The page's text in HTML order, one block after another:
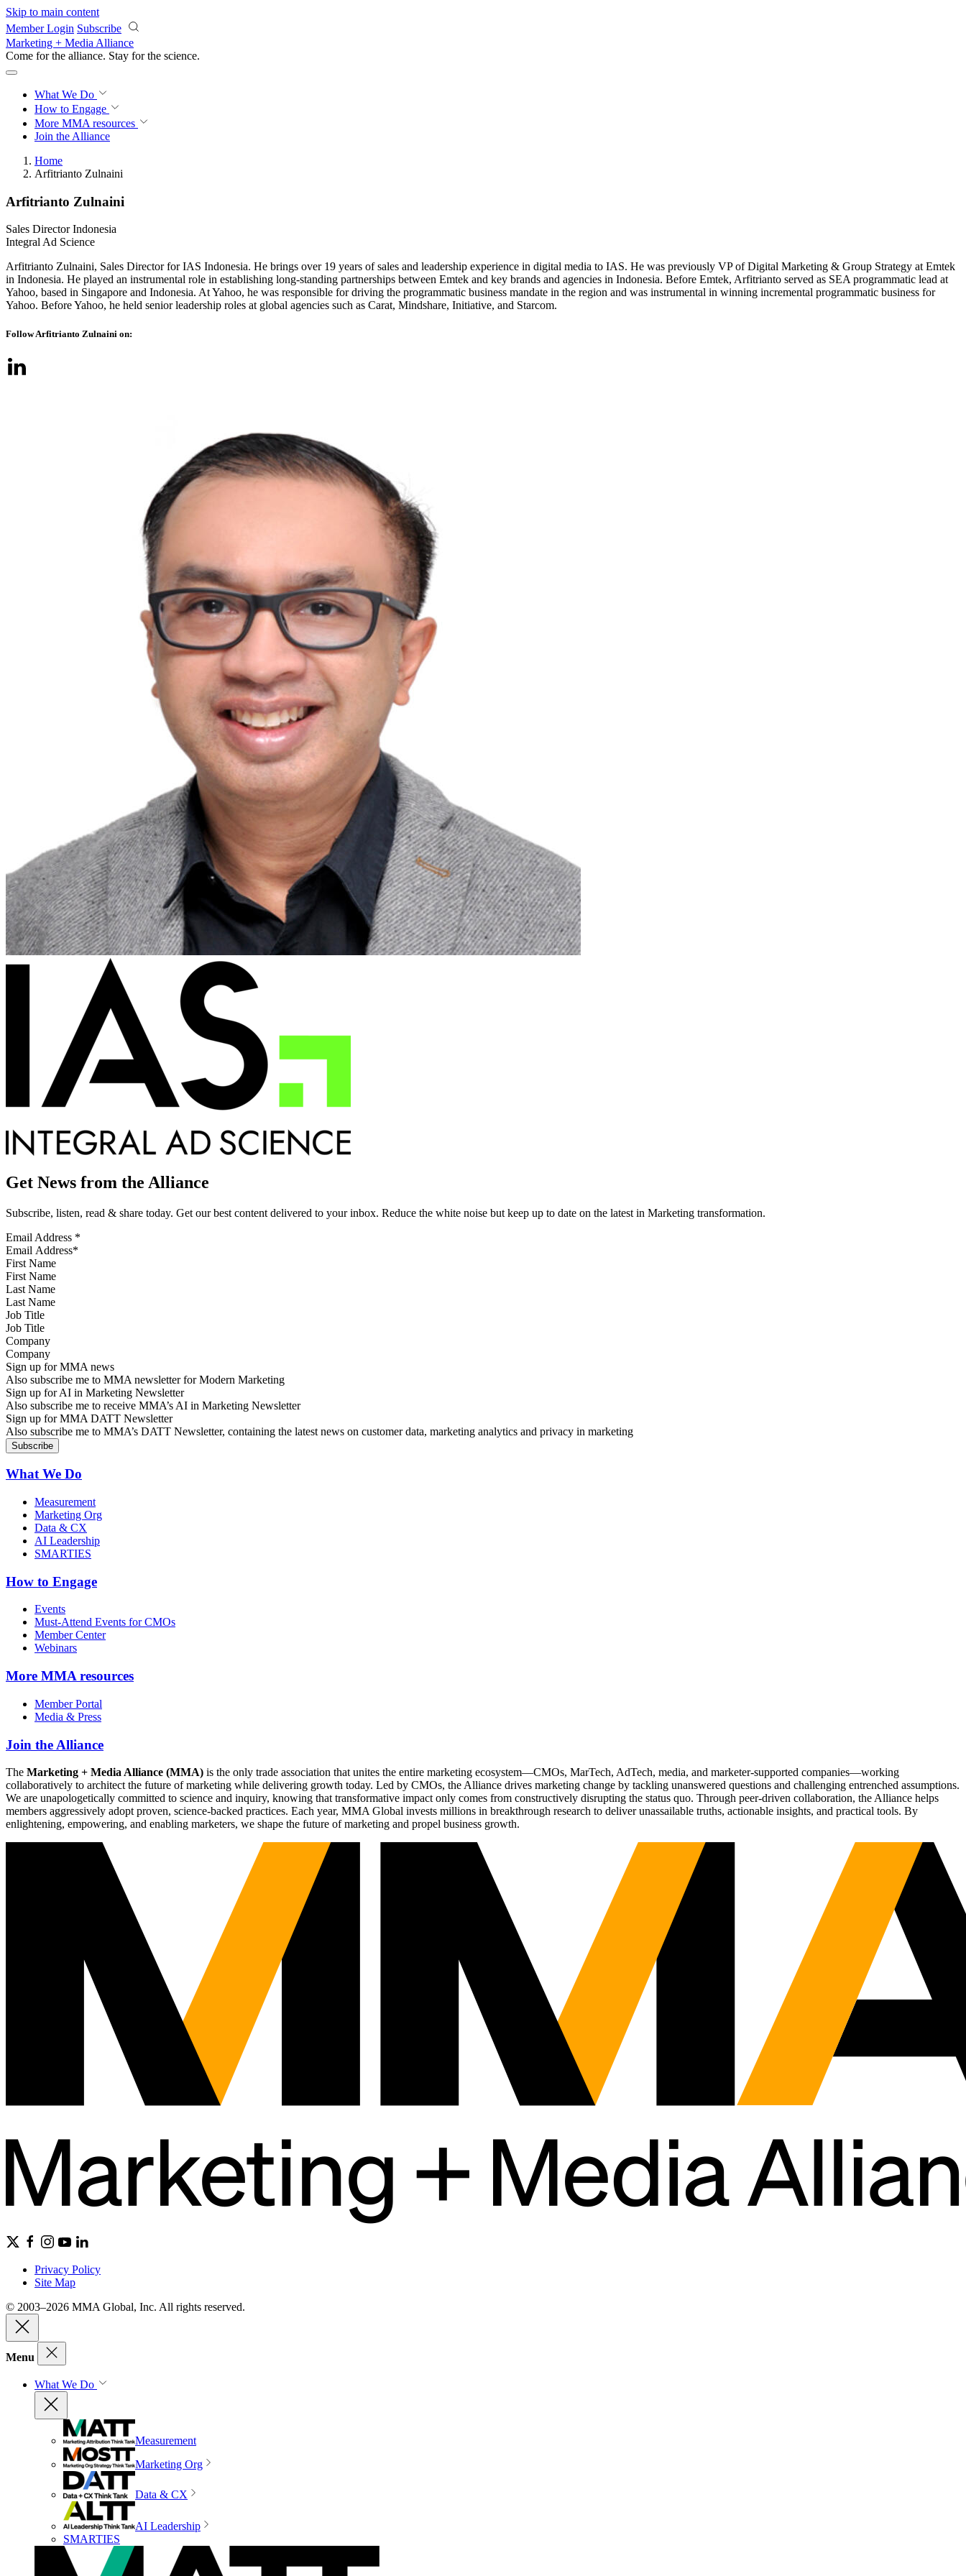
Skip to main content
Member Login Subscribe
Marketing + Media Alliance
Come for the alliance. Stay for the science.
What We Do
How to Engage
More MMA resources
Join the Alliance
Home
Arfitrianto Zulnaini
Arfitrianto Zulnaini
Sales Director Indonesia
Integral Ad Science
Arfitrianto Zulnaini, Sales Director for IAS Indonesia. He brings over 19 years of sales and leadership experience in digital media to IAS. He was previously VP of Digital Marketing & Group Strategy at Emtek
in Indonesia. He played an instrumental role in establishing long-standing partnerships between Emtek and key brands and agencies in Indonesia. Before Emtek, Arfitrianto served as SEA programmatic lead at
Yahoo, based in Singapore and Indonesia. At Yahoo, he was responsible for driving the programmatic business mandate in the region and was instrumental in winning incremental programmatic business for
Yahoo. Before Yahoo, he held senior leadership roles at global agencies such as Carat, Mindshare, Initiative, and Starcom.
Follow Arfitrianto Zulnaini on:
Get News from the Alliance
Subscribe, listen, read & share today. Get our best content delivered to your inbox. Reduce the white noise but keep up to date on the latest in Marketing transformation.
Email Address *
First Name
Last Name
Job Title
Company
Sign up for MMA news
Also subscribe me to MMA newsletter for Modern Marketing
Sign up for AI in Marketing Newsletter
Also subscribe me to receive MMA’s AI in Marketing Newsletter
Sign up for MMA DATT Newsletter
Also subscribe me to MMA’s DATT Newsletter, containing the latest news on customer data, marketing analytics and privacy in marketing
What We Do
Measurement
Marketing Org
Data & CX
AI Leadership
SMARTIES
How to Engage
Events
Must-Attend Events for CMOs
Member Center
Webinars
More MMA resources
Member Portal
Media & Press
Join the Alliance
The Marketing + Media Alliance (MMA) is the only trade association that unites the entire marketing ecosystem—CMOs, MarTech, AdTech, media, and marketer-supported companies—working
collaboratively to architect the future of marketing while delivering growth today. Led by CMOs, the Alliance drives marketing change by tackling unanswered questions and challenging entrenched assumptions.
We are unapologetically committed to science and inquiry, knowing that transformative impact only comes from constructively disrupting the status quo. Through peer-driven collaboration, the Alliance helps
members aggressively adopt proven, science-backed practices. Each year, MMA Global invests millions in breakthrough research to deliver unassailable truths, actionable insights, and practical tools. By
enlightening, empowering, and enabling marketers, we shape the future of marketing and propel business growth.
Privacy Policy
Site Map
© 2003–2026 MMA Global, Inc. All rights reserved.
Menu
What We Do
Measurement
Marketing Org
Data & CX
AI Leadership
SMARTIES